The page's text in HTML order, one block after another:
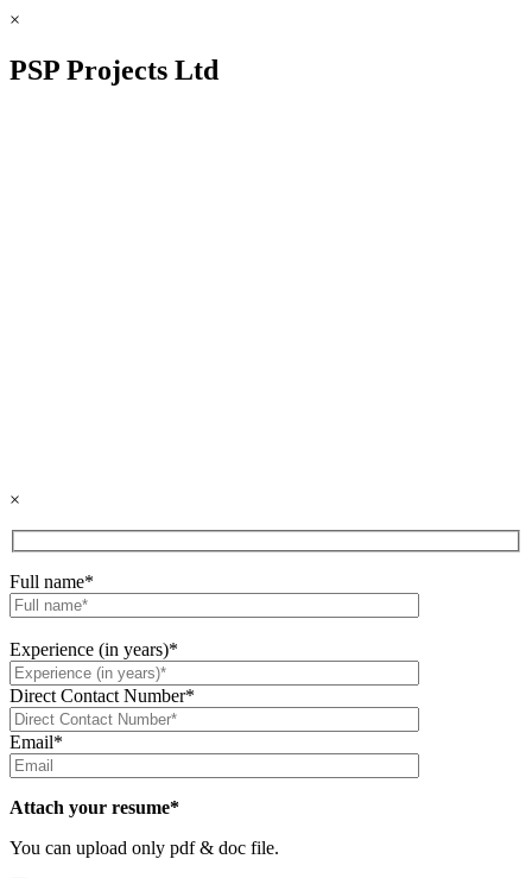
×
PSP Projects Ltd
×
Full name*
Experience (in years)*
Direct Contact Number*
Email*
Attach your resume*
You can upload only pdf & doc file.